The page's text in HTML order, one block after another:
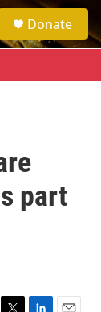
e
a
h
Donate
part